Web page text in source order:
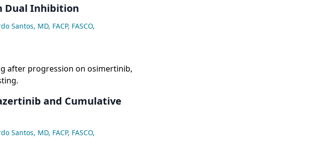
Dual Inhibition
Santos, MD, FACP, FASCO,
after progression on osimertinib,
and Cumulative
Santos, MD, FACP, FASCO,